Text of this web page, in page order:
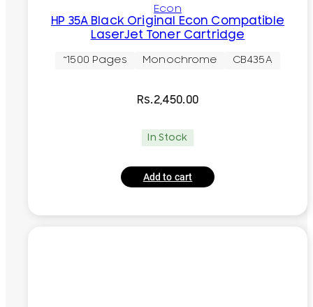
Econ
HP 35A Black Original Econ Compatible
LaserJet Toner Cartridge
~1500 Pages Monochrome CB435A
Rs.2,450.00
In Stock
Add to cart